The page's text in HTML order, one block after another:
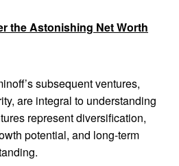
the Astonishing Net Worth
subsequent ventures,
are integral to understanding
represent diversification,
potential, and long-term